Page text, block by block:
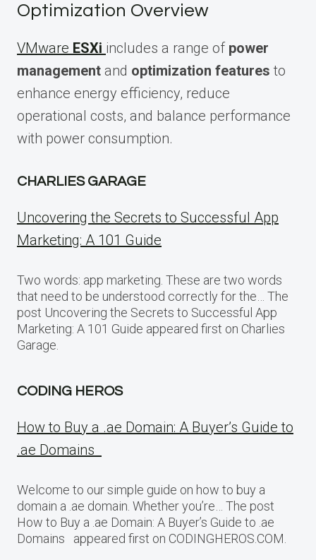
Optimization Overview
VMware ESXi includes a range of power
management and optimization features to
enhance energy efficiency, reduce
operational costs, and balance performance
with power consumption.
CHARLIES GARAGE
Uncovering the Secrets to Successful App
Marketing: A 101 Guide
Two words: app marketing. These are two words
that need to be understood correctly for the… The
post Uncovering the Secrets to Successful App
Marketing: A 101 Guide appeared first on Charlies
Garage.
CODING HEROS
How to Buy a .ae Domain: A Buyer’s Guide to
.ae Domains
Welcome to our simple guide on how to buy a
domain a .ae domain. Whether you’re… The post
How to Buy a .ae Domain: A Buyer’s Guide to .ae
Domains appeared first on CODINGHEROS.COM.